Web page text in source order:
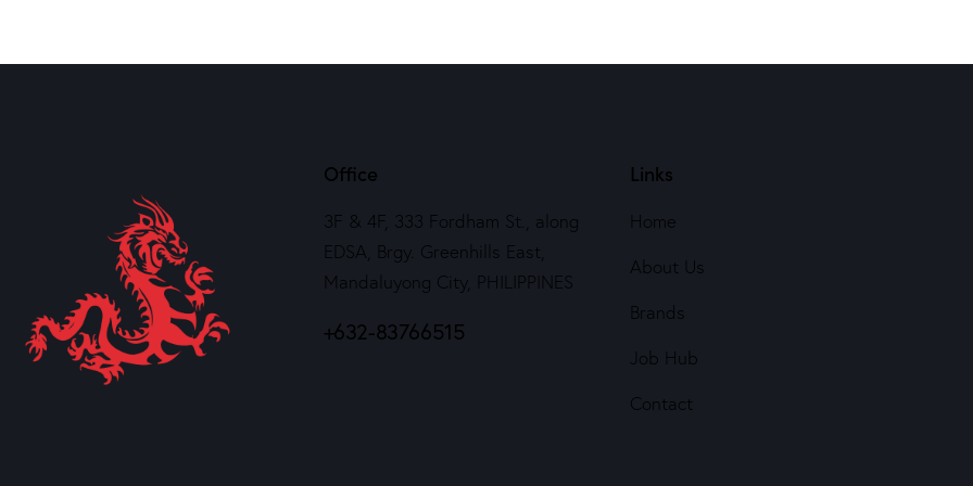
Office
3F & 4F, 333 Fordham St., along
EDSA, Brgy. Greenhills East,
Mandaluyong City, PHILIPPINES
+632-83766515
Links
Home
About Us
Brands
Job Hub
Contact